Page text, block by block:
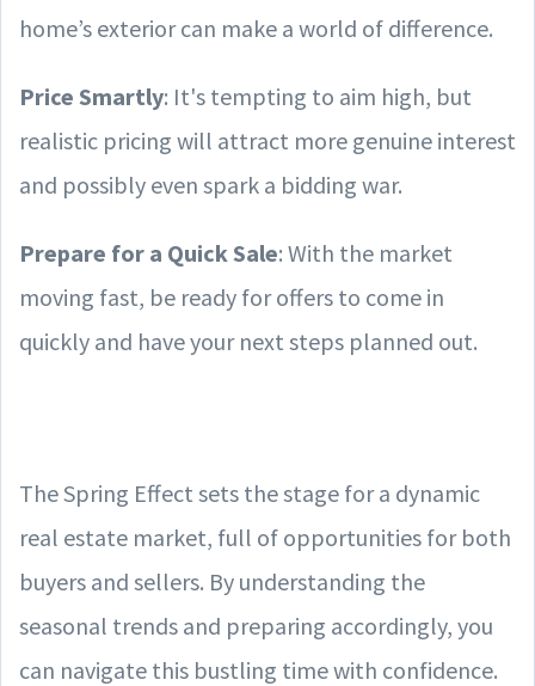
home’s exterior can make a world of difference.
Price Smartly: It's tempting to aim high, but
realistic pricing will attract more genuine interest
and possibly even spark a bidding war.
Prepare for a Quick Sale: With the market
moving fast, be ready for offers to come in
quickly and have your next steps planned out.
The Spring Effect sets the stage for a dynamic
real estate market, full of opportunities for both
buyers and sellers. By understanding the
seasonal trends and preparing accordingly, you
can navigate this bustling time with confidence.